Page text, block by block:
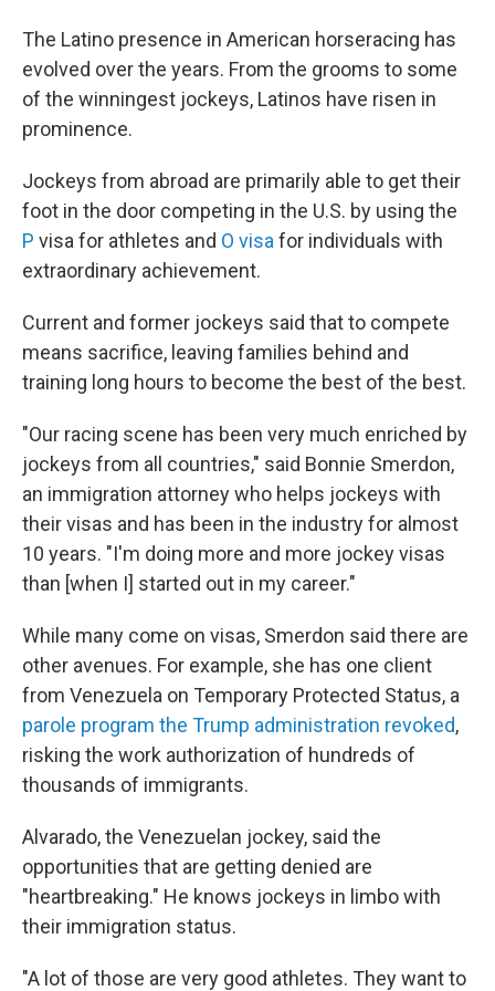
The Latino presence in American horseracing has
evolved over the years. From the grooms to some
of the winningest jockeys, Latinos have risen in
prominence.
Jockeys from abroad are primarily able to get their
foot in the door competing in the U.S. by using the
P visa for athletes and O visa for individuals with
extraordinary achievement.
Current and former jockeys said that to compete
means sacrifice, leaving families behind and
training long hours to become the best of the best.
"Our racing scene has been very much enriched by
jockeys from all countries," said Bonnie Smerdon,
an immigration attorney who helps jockeys with
their visas and has been in the industry for almost
10 years. "I'm doing more and more jockey visas
than [when I] started out in my career."
While many come on visas, Smerdon said there are
other avenues. For example, she has one client
from Venezuela on Temporary Protected Status, a
parole program the Trump administration revoked,
risking the work authorization of hundreds of
thousands of immigrants.
Alvarado, the Venezuelan jockey, said the
opportunities that are getting denied are
"heartbreaking." He knows jockeys in limbo with
their immigration status.
"A lot of those are very good athletes. They want to